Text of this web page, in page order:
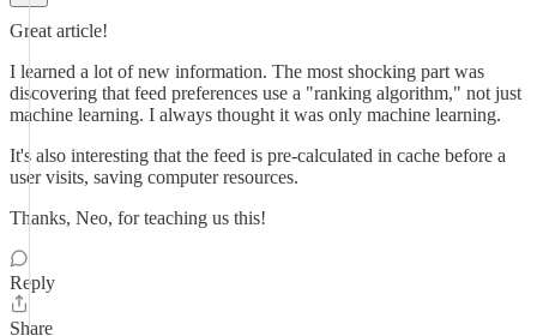
Great article!
I learned a lot of new information. The most shocking part was
discovering that feed preferences use a "ranking algorithm," not just
machine learning. I always thought it was only machine learning.
It's also interesting that the feed is pre-calculated in cache before a
user visits, saving computer resources.
Thanks, Neo, for teaching us this!
Reply
Share